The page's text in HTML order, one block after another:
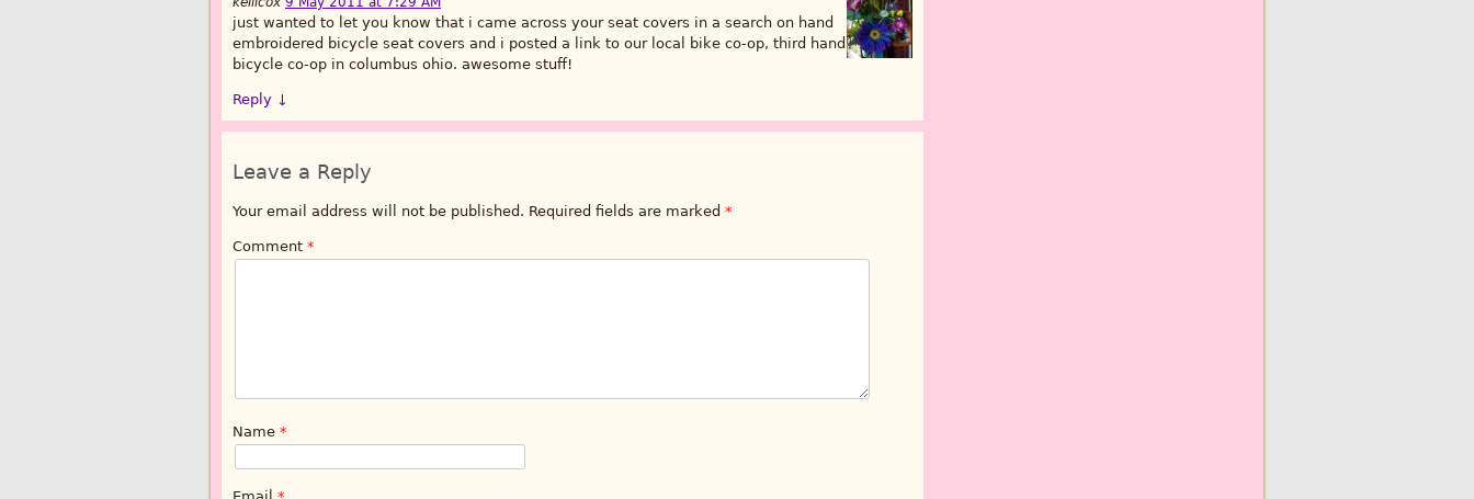
just wanted to let you know that i came across your seat covers in a search on hand
embroidered bicycle seat covers and i posted a link to our local bike co-op, third hand
bicycle co-op in columbus ohio. awesome stuff!
Reply ↓
Leave a Reply
Your email address will not be published. Required fields are marked *
Comment *
Name *